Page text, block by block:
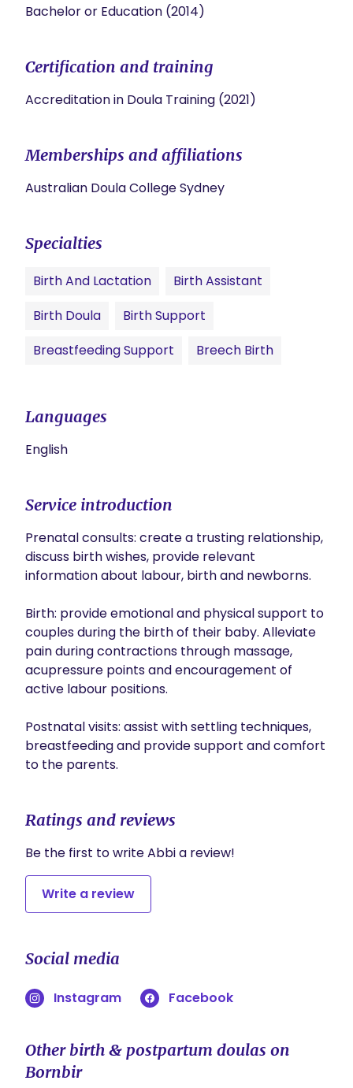
Bachelor or Education (2014)
Certification and training
Accreditation in Doula Training (2021)
Memberships and affiliations
Australian Doula College Sydney
Specialties
Birth And Lactation
Birth Assistant
Birth Doula
Birth Support
Breastfeeding Support
Breech Birth
Languages
English
Service introduction
Prenatal consults: create a trusting relationship,
discuss birth wishes, provide relevant
information about labour, birth and newborns.
Birth: provide emotional and physical support to
couples during the birth of their baby. Alleviate
pain during contractions through massage,
acupressure points and encouragement of
active labour positions.
Postnatal visits: assist with settling techniques,
breastfeeding and provide support and comfort
to the parents.
Ratings and reviews
Be the first to write Abbi a review!
Write a review
Social media
Instagram Facebook
Other birth & postpartum doulas on
Bornbir